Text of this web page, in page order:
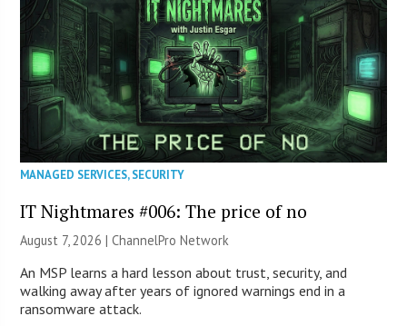
MANAGED SERVICES,SECURITY
IT Nightmares #006: The price of no
August 7, 2026 |ChannelPro Network
An MSP learns a hard lesson about trust, security, and
walking away after years of ignored warnings end in a
ransomware attack.